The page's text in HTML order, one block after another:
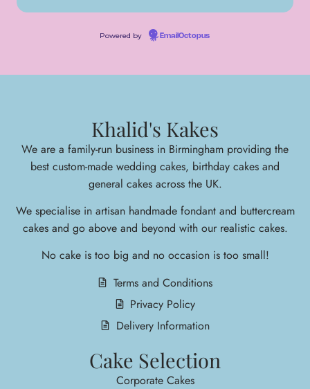
Powered by EmailOctopus
Khalid's Kakes
We are a family-run business in Birmingham providing the
best custom-made wedding cakes, birthday cakes and
general cakes across the UK.
We specialise in artisan handmade fondant and buttercream
cakes and go above and beyond with our realistic cakes.
No cake is too big and no occasion is too small!
Terms and Conditions
Privacy Policy
Delivery Information
Cake Selection
Corporate Cakes